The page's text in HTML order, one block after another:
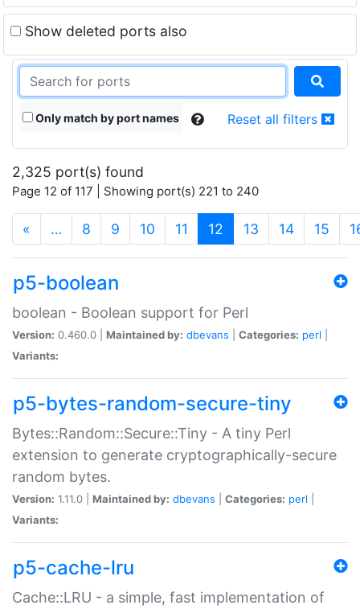
Show deleted ports also
Only match by port names Reset all filters
2,325 port(s) found
Page 12 of 117 | Showing port(s) 221 to 240
« … 8 9 10 11 12 (current)
13 14 15
p5-boolean
boolean - Boolean support for Perl
Version: 0.460.0 | Maintained by: dbevans Categories: perl
Variants:
p5-bytes-random-secure-tiny
Bytes::Random::Secure::Tiny - A tiny Perl
extension to generate cryptographically-secure
random bytes.
Version: 1.11.0 | Maintained by: dbevans Categories: perl
Variants:
p5-cache-lru
Cache::LRU - a simple, fast implementation of